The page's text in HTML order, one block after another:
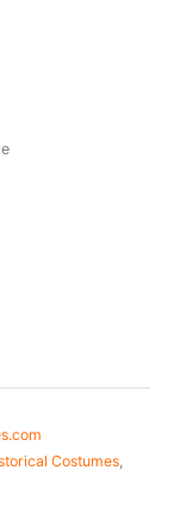
Costumes,